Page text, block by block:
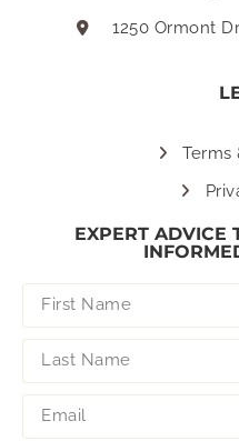
1250 Ormont
Terms
EXPERT ADVICE